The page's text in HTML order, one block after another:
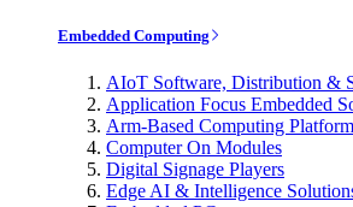
Embedded Computing
AIoT Software, Distribution &
Application Focus Embedded
Arm-Based Computing
Computer On Modules
Digital Signage Players
Edge AI & Intelligence